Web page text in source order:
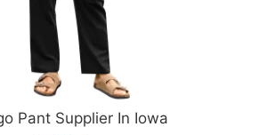
Pant Supplier In Iowa